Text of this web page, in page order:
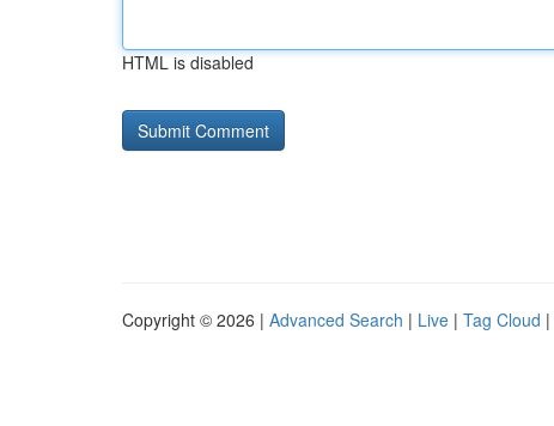
HTML is disabled
Copyright © 2026 | Advanced Search | Live | Tag Cloud |